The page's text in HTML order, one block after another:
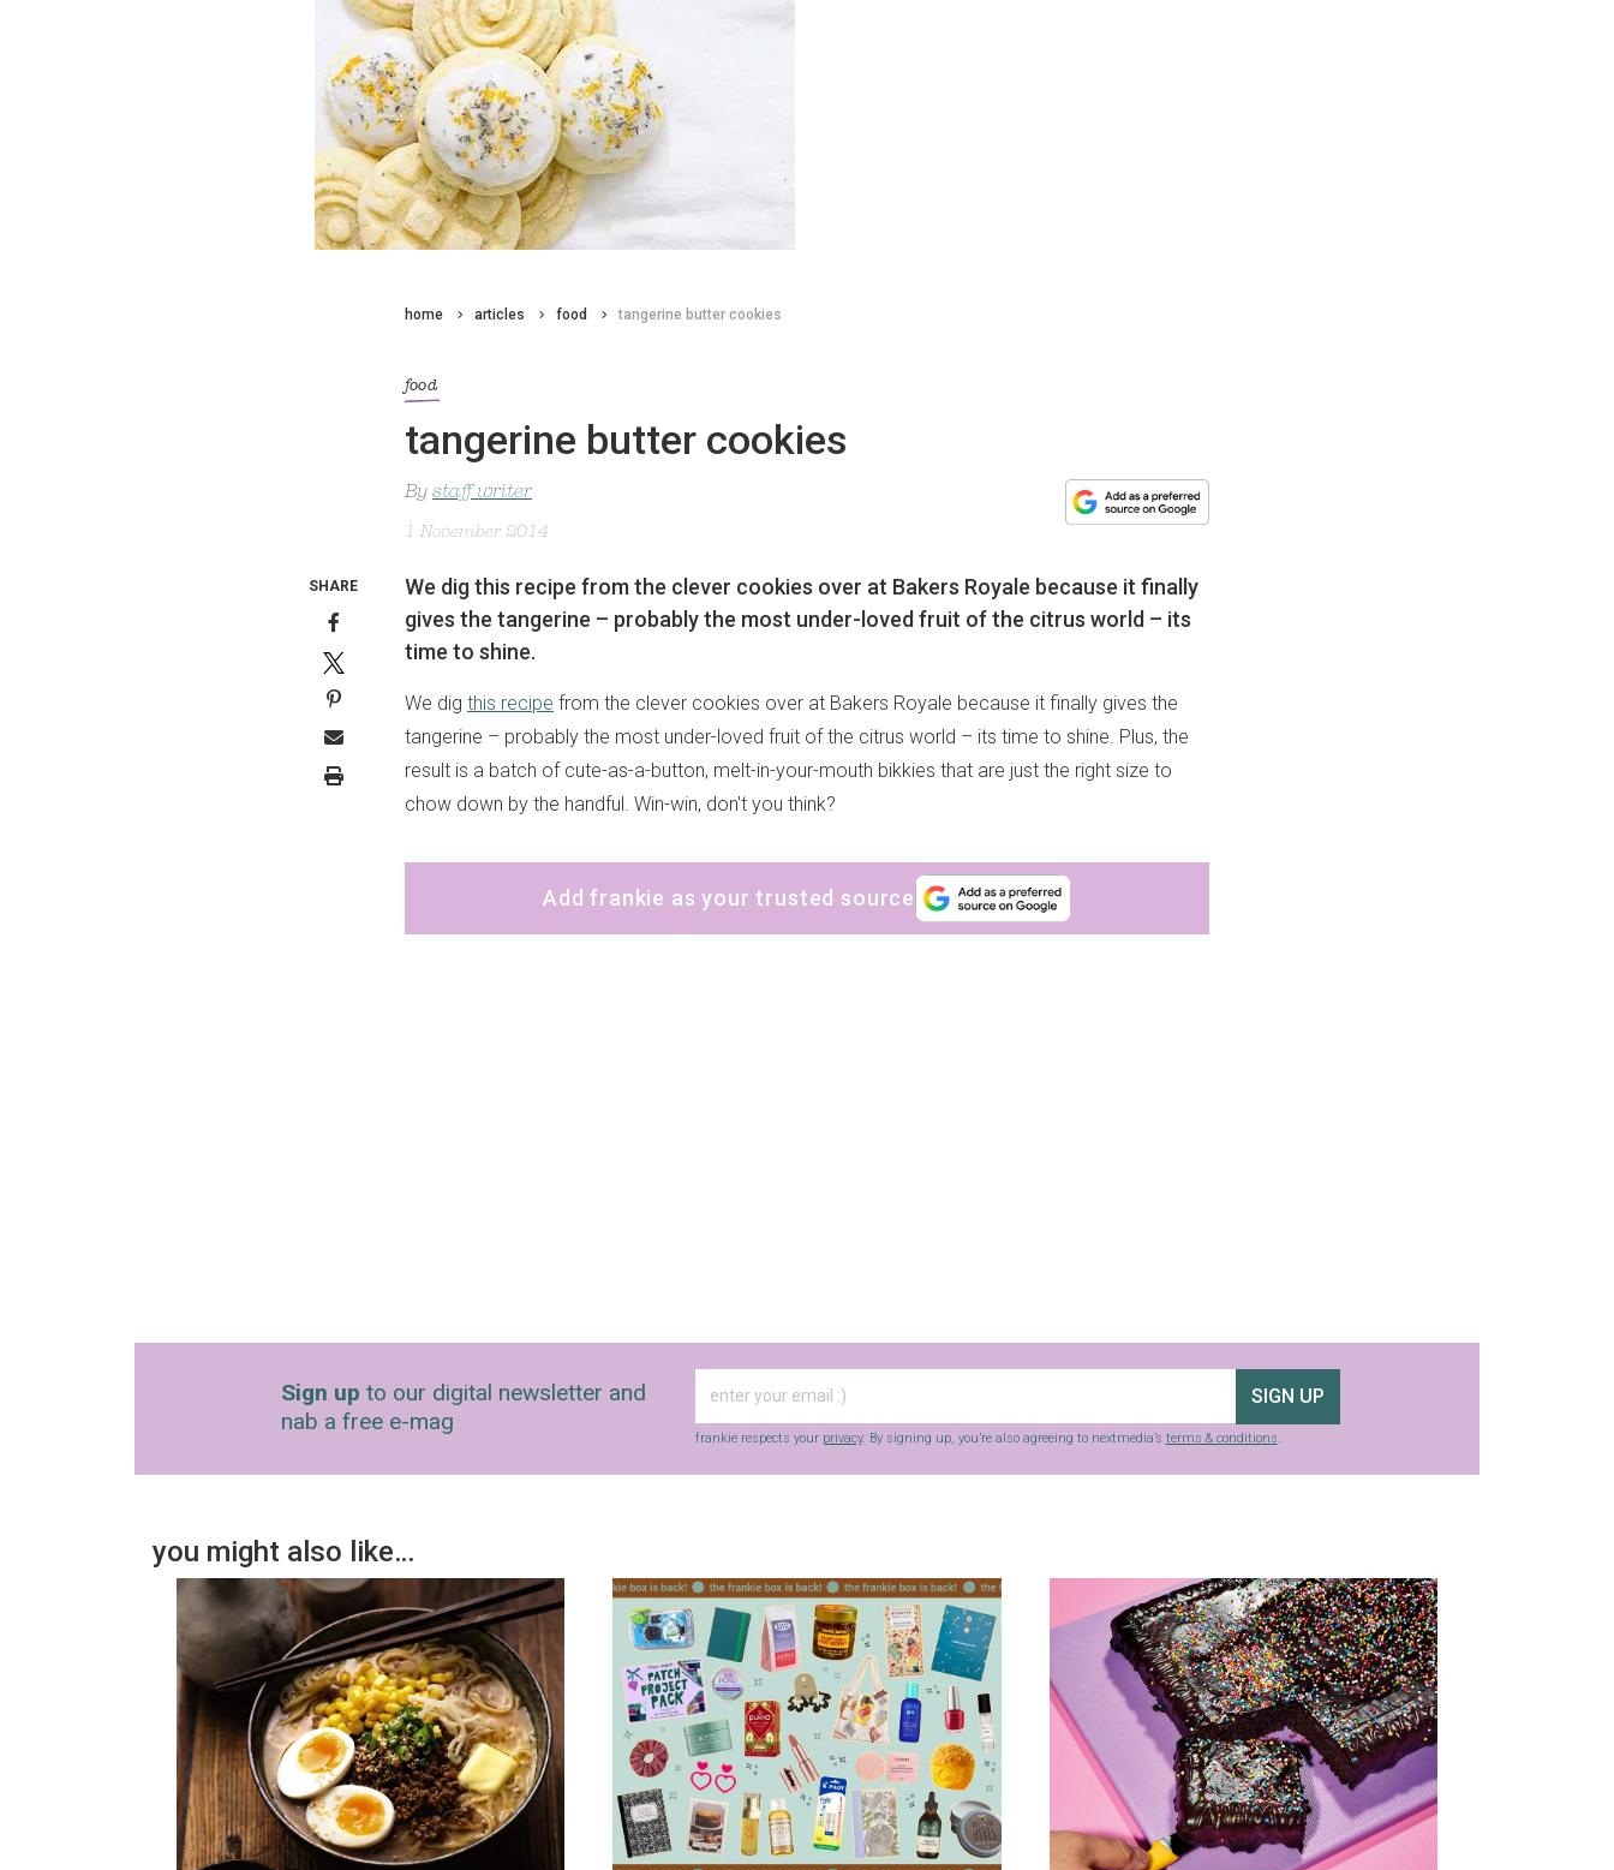
home articles food tangerine butter cookies
food
tangerine butter cookies
By staff writer
1 November 2014
We dig this recipe from the clever cookies over at Bakers Royale because it finally
gives the tangerine – probably the most under-loved fruit of the citrus world – its
time to shine.
We dig this recipe from the clever cookies over at Bakers Royale because it finally gives the
tangerine – probably the most under-loved fruit of the citrus world – its time to shine. Plus, the
result is a batch of cute-as-a-button, melt-in-your-mouth bikkies that are just the right size to
chow down by the handful. Win-win, don't you think?
Add frankie as your trusted source
SHARE
Sign up to our digital newsletter and
nab a free e-mag
SIGN UP
frankie respects your privacy. By signing up, you’re also agreeing to nextmedia’s terms & conditions.
you might also like…